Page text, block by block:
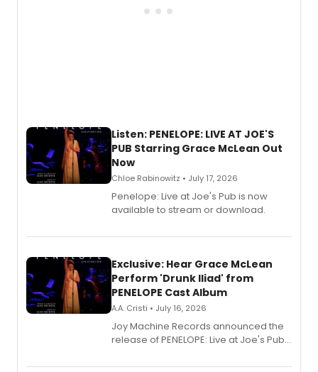
Listen: PENELOPE: LIVE AT JOE'S
PUB Starring Grace McLean Out
Now
Chloe Rabinowitz • July 17, 2026
Penelope: Live at Joe's Pub is now
available to stream or download.
Exclusive: Hear Grace McLean
Perform 'Drunk Iliad' from
PENELOPE Cast Album
A.A. Cristi • July 16, 2026
Joy Machine Records announced the
release of PENELOPE: Live at Joe's Pub,
Broadway's Grace McLean, as the